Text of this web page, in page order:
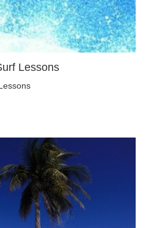
Lessons